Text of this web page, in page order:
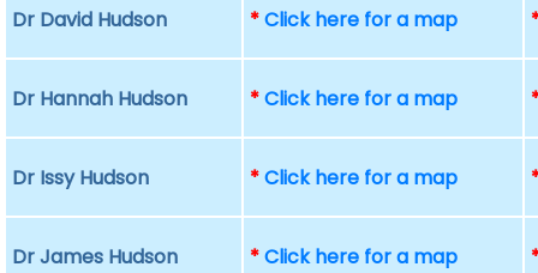
Dr David Hudson *Click here for a map
Dr Hannah Hudson *Click here for a map
Dr Issy Hudson *Click here for a map
Dr James Hudson *Click here for a map